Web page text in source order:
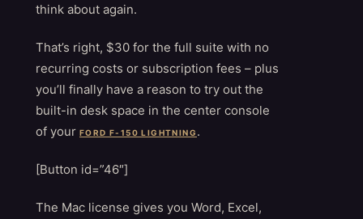
think about again.
That’s right, $30 for the full suite with no
recurring costs or subscription fees – plus
you’ll finally have a reason to try out the
built-in desk space in the center console
of your FORD F-150 LIGHTNING .
[Button id=”46″]
The Mac license gives you Word, Excel,